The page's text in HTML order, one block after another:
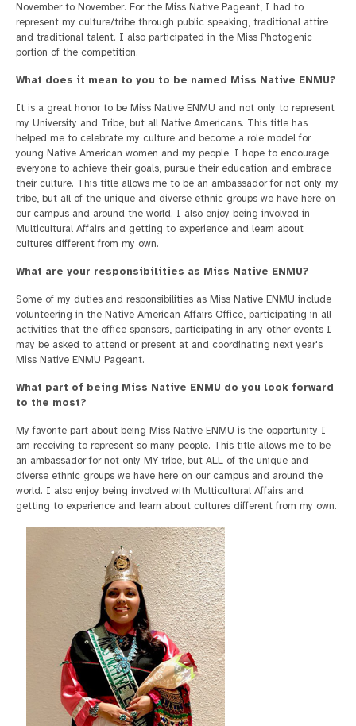
November to November. For the Miss Native Pageant, I had to
represent my culture/tribe through public speaking, traditional attire
and traditional talent. I also participated in the Miss Photogenic
portion of the competition.
What does it mean to you to be named Miss Native ENMU?
It is a great honor to be Miss Native ENMU and not only to represent
my University and Tribe, but all Native Americans. This title has
helped me to celebrate my culture and become a role model for
young Native American women and my people. I hope to encourage
everyone to achieve their goals, pursue their education and embrace
their culture. This title allows me to be an ambassador for not only my
tribe, but all of the unique and diverse ethnic groups we have here on
our campus and around the world. I also enjoy being involved in
Multicultural Affairs and getting to experience and learn about
cultures different from my own.
What are your responsibilities as Miss Native ENMU?
Some of my duties and responsibilities as Miss Native ENMU include
volunteering in the Native American Affairs Office, participating in all
activities that the office sponsors, participating in any other events I
may be asked to attend or present at and coordinating next year's
Miss Native ENMU Pageant.
What part of being Miss Native ENMU do you look forward
to the most?
My favorite part about being Miss Native ENMU is the opportunity I
am receiving to represent so many people. This title allows me to be
an ambassador for not only MY tribe, but ALL of the unique and
diverse ethnic groups we have here on our campus and around the
world. I also enjoy being involved with Multicultural Affairs and
getting to experience and learn about cultures different from my own.